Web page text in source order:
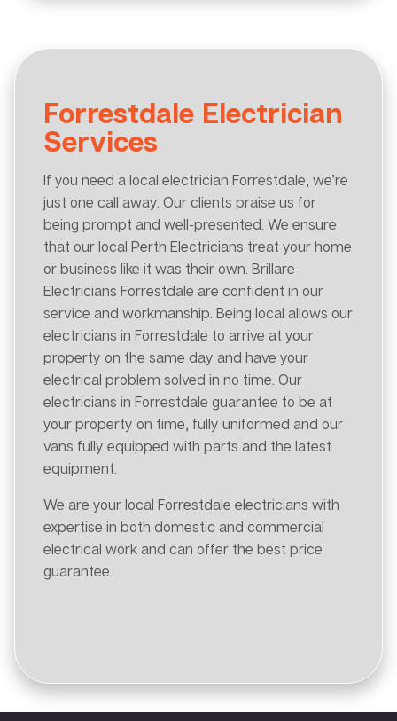
Forrestdale Electrician
Services
If you need a local electrician Forrestdale, we’re
just one call away. Our clients praise us for
being prompt and well-presented. We ensure
that our local Perth Electricians treat your home
or business like it was their own. Brillare
Electricians Forrestdale are confident in our
service and workmanship. Being local allows our
electricians in Forrestdale to arrive at your
property on the same day and have your
electrical problem solved in no time. Our
electricians in Forrestdale guarantee to be at
your property on time, fully uniformed and our
vans fully equipped with parts and the latest
equipment.
We are your local Forrestdale electricians with
expertise in both domestic and commercial
electrical work and can offer the best price
guarantee.